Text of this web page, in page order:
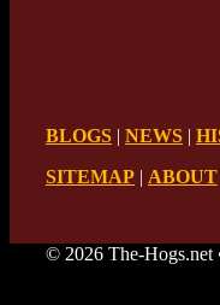
BLOGS | NEWS |
SITEMAP | ABOUT
© 2026 The-Hogs.net